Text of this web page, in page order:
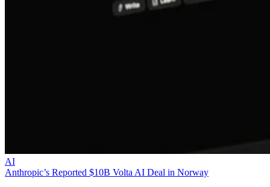
AI
Anthropic’s Reported $10B Volta AI Deal in Norway